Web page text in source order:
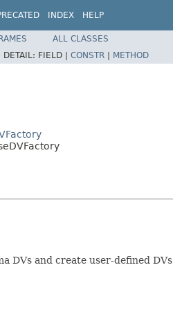
INDEX HELP
ALL CLASSES
DETAIL: FIELD | CONSTR | METHOD
DVs and create user-defined DVs